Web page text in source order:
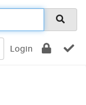
Login